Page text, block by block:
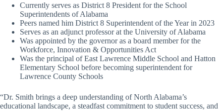
Currently serves as District 8 President for the School
Superintendents of Alabama
Peers named him District 8 Superintendent of the Year in 2023
Serves as an adjunct professor at the University of Alabama
Was appointed by the governor as a board member for the
Workforce, Innovation & Opportunities Act
Was the principal of East Lawrence Middle School and Hatton
Elementary School before becoming superintendent for
Lawrence County Schools
“Dr. Smith brings a deep understanding of North Alabama’s
educational landscape, a steadfast commitment to student success, and